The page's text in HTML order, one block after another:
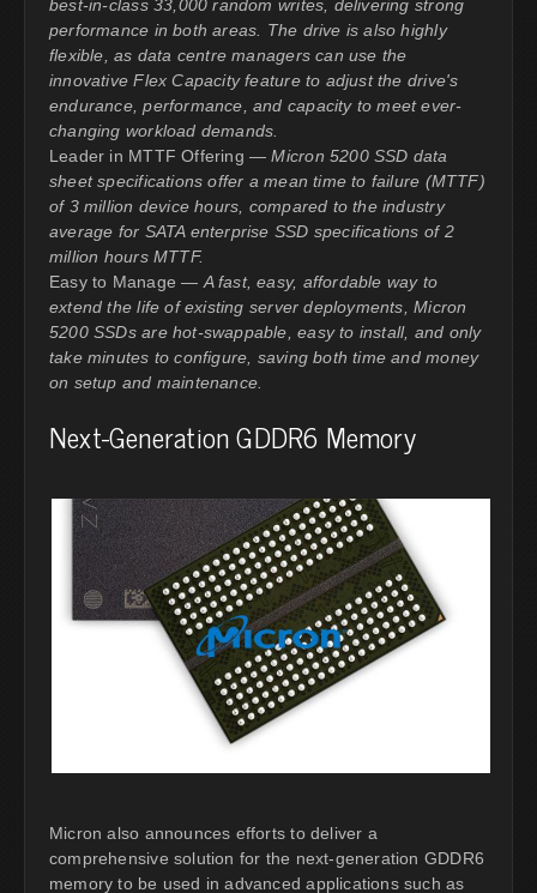
best-in-class 33,000 random writes, delivering strong
performance in both areas. The drive is also highly
flexible, as data centre managers can use the
innovative Flex Capacity feature to adjust the drive's
endurance, performance, and capacity to meet ever-
changing workload demands.
Leader in MTTF Offering —Micron 5200 SSD data
sheet specifications offer a mean time to failure (MTTF)
of 3 million device hours, compared to the industry
average for SATA enterprise SSD specifications of 2
million hours MTTF.
Easy to Manage —A fast, easy, affordable way to
extend the life of existing server deployments, Micron
5200 SSDs are hot-swappable, easy to install, and only
take minutes to configure, saving both time and money
on setup and maintenance.
Next-Generation GDDR6 Memory
Micron also announces efforts to deliver a
comprehensive solution for the next-generation GDDR6
memory to be used in advanced applications such as